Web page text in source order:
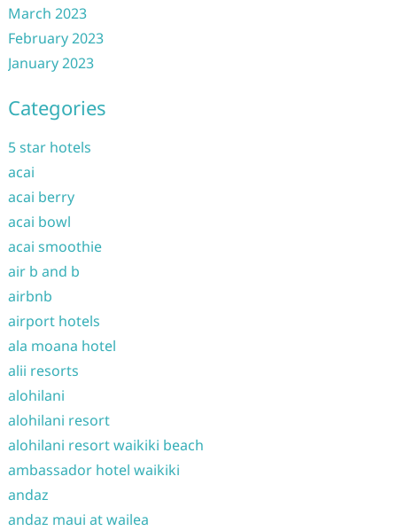
March 2023
February 2023
January 2023
Categories
5 star hotels
acai
acai berry
acai bowl
acai smoothie
air b and b
airbnb
airport hotels
ala moana hotel
alii resorts
alohilani
alohilani resort
alohilani resort waikiki beach
ambassador hotel waikiki
andaz
andaz maui at wailea